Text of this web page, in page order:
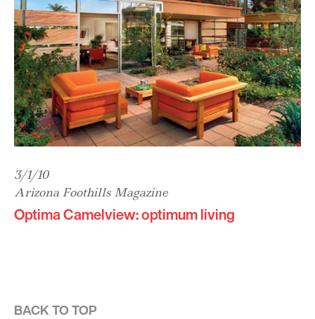
3/1/10
Arizona Foothills Magazine
Optima Camelview: optimum living
BACK TO TOP